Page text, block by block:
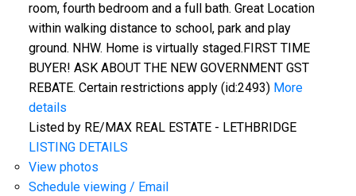
room, fourth bedroom and a full bath. Great Location
within walking distance to school, park and play
ground. NHW. Home is virtually staged.FIRST TIME
BUYER! ASK ABOUT THE NEW GOVERNMENT GST
REBATE. Certain restrictions apply (id:2493) More
details
Listed by RE/MAX REAL ESTATE - LETHBRIDGE
LISTING DETAILS
View photos
Schedule viewing / Email